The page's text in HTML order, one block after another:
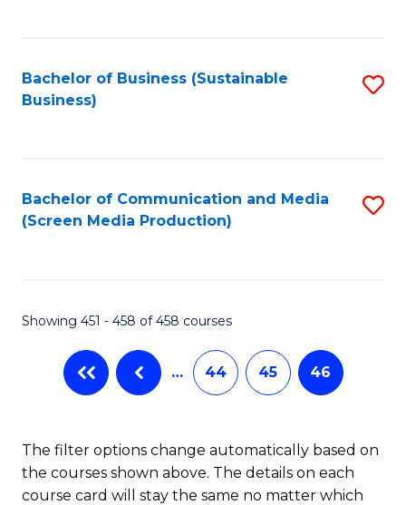
Bachelor of Business (Sustainable
Business)
Bachelor of Communication and Media
(Screen Media Production)
Showing 451 - 458 of 458 courses
… 44 45 46
The filter options change automatically based on
the courses shown above. The details on each
course card will stay the same no matter which